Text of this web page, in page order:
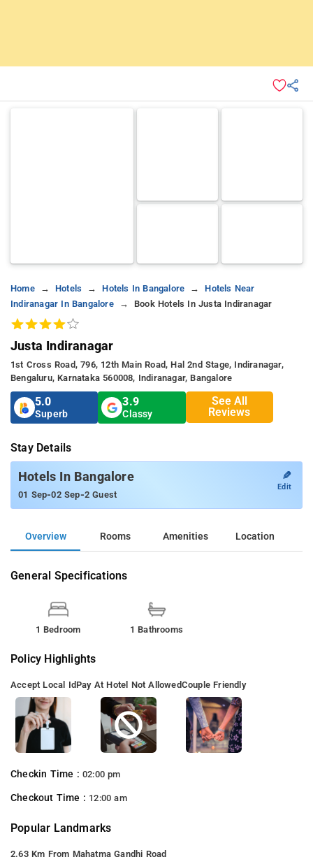
Home Hotels Hotels In Bangalore
Hotels Near
Indiranagar In Bangalore
Book Hotels In Justa Indiranagar
Justa Indiranagar
1st Cross Road, 796, 12th Main Road, Hal 2nd Stage, Indiranagar,
Bengaluru, Karnataka 560008, Indiranagar, Bangalore
5.0
Superb
3.9
Classy
See All
Reviews
Stay Details
Hotels In Bangalore
01 Sep-02 Sep-2 Guest
✎
Edit
Overview Rooms Amenities Location
General Specifications
1 Bedroom 1 Bathrooms
Policy Highlights
Accept Local IdPay At Hotel Not AllowedCouple Friendly
Checkin Time : 02:00 pm
Checkout Time : 12:00 am
Popular Landmarks
2.63 Km From Mahatma Gandhi Road